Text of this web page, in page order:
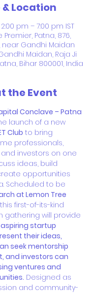
& Location
pm – 7:00 pm IST
Premier, Patna, 876,
near Gandhi Maidan
Maidan, Raja Ji
Bihar 800001, India
the Event
Conclave – Patna
launch of a new
Club to bring
professionals,
investors on one
ideas, build
opportunities
Scheduled to be
at Lemon Tree
this first-of-its-kind
gathering will provide
aspiring startup
their ideas,
seek mentorship
and investors can
ventures and
Designed as
and community-